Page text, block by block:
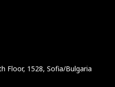
Floor, 1528, Sofia/Bulgaria